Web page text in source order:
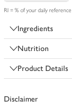
RI = % of your daily
Ingredients
Nutrition
Product Details
Disclaimer